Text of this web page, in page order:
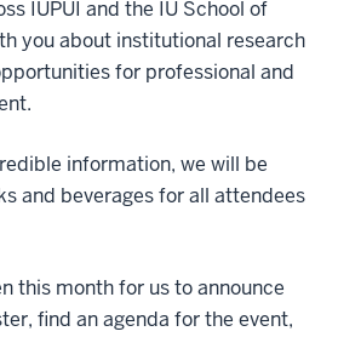
IUPUI and the IU School of
you about institutional research
for professional and
information, we will be
and beverages for all attendees
this month for us to announce
find an agenda for the event,